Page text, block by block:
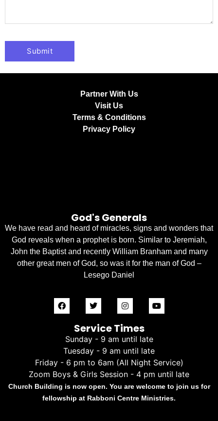
Partner With Us
Visit Us
Terms & Conditions
Privacy Policy
God's Generals
We have read and heard of miracles, signs and wonders that
God reveals when a prophet is born. Similar to Jeremiah,
John the Baptist and recently William Branham and many
other great men of God, so was it for the man of God –
Lesego Daniel
Service Times
Sunday - 9 am until late
Tuesday - 9 am until late
Friday - 6 pm to 6am (All Night Service)
Zoom Boys & Girls Session - 4 pm until late
Church Building is now open. You are welcome to join us for
fellowship at Rabboni Centre Ministries.